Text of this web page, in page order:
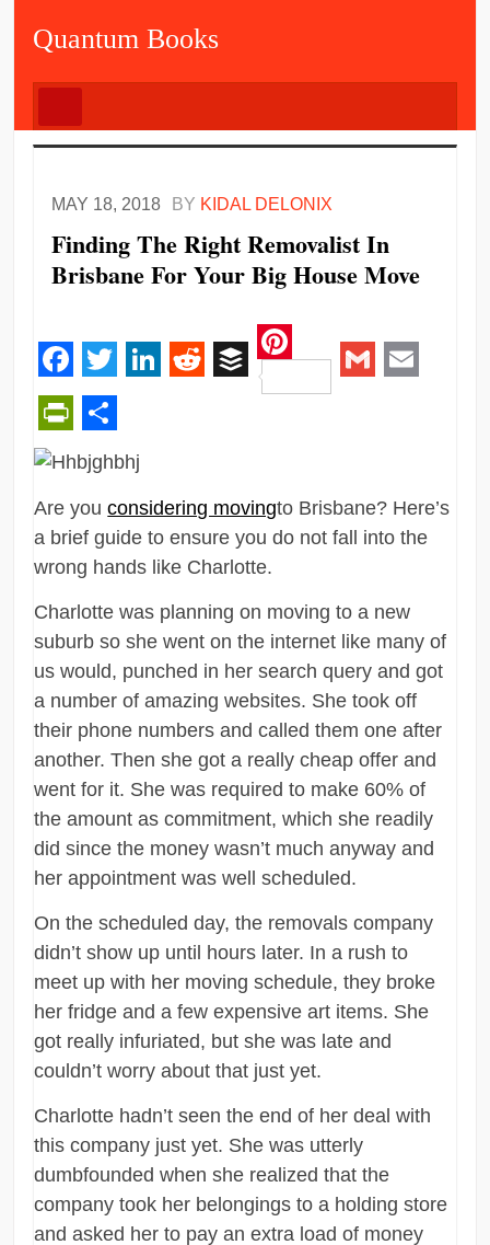
Quantum Books
MAY 18, 2018 BY KIDAL DELONIX
Finding The Right Removalist In
Brisbane For Your Big House Move
Facebook
Twitter RedditBuffer
Pinterest
PrintFriendly
Share
Are youconsidering movingto Brisbane? Here’s
a brief guide to ensure you do not fall into the
wrong hands like Charlotte.
Charlotte was planning on moving to a new
suburb so she went on the internet like many of
us would, punched in her search query and got
a number of amazing websites. She took off
their phone numbers and called them one after
another. Then she got a really cheap offer and
went for it. She was required to make 60% of
the amount as commitment, which she readily
did since the money wasn’t much anyway and
her appointment was well scheduled.
On the scheduled day, the removals company
didn’t show up until hours later. In a rush to
meet up with her moving schedule, they broke
her fridge and a few expensive art items. She
got really infuriated, but she was late and
couldn’t worry about that just yet.
Charlotte hadn’t seen the end of her deal with
this company just yet. She was utterly
dumbfounded when she realized that the
company took her belongings to a holding store
and asked her to pay an extra load of money